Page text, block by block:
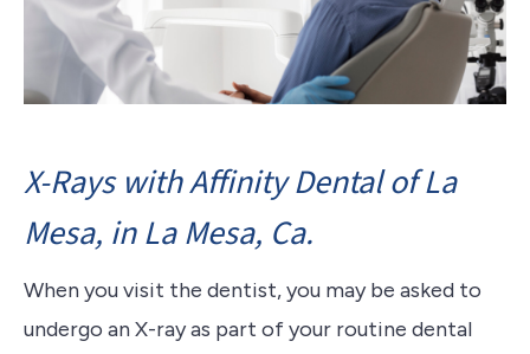
X-Rays with Affinity Dental of La
Mesa, in La Mesa, Ca.
When you visit the dentist, you may be asked to
undergo an X-ray as part of your routine dental